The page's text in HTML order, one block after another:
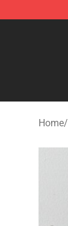
Home/